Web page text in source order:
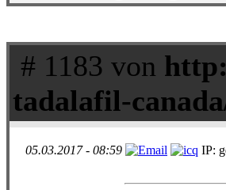
# 1183 von
tadalafil-
05.03.2017 - 08:59 IP: